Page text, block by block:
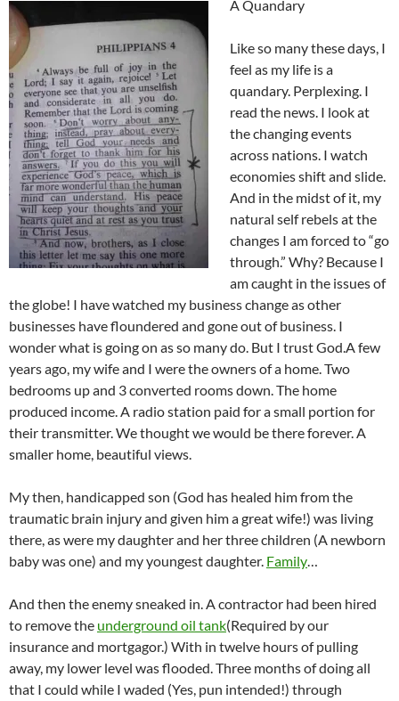
A Quandary
Like so many these days, I
feel as my life is a
quandary. Perplexing. I
read the news. I look at
the changing events
across nations. I watch
economies shift and slide.
And in the midst of it, my
natural self rebels at the
changes I am forced to “go
through.” Why? Because I
am caught in the issues of
the globe! I have watched my business change as other
businesses have floundered and gone out of business. I
wonder what is going on as so many do. But I trust God.A few
years ago, my wife and I were the owners of a home. Two
bedrooms up and 3 converted rooms down. The home
produced income. A radio station paid for a small portion for
their transmitter. We thought we would be there forever. A
smaller home, beautiful views.
My then, handicapped son (God has healed him from the
traumatic brain injury and given him a great wife!) was living
there, as were my daughter and her three children (A newborn
baby was one) and my youngest daughter. Family…
And then the enemy sneaked in. A contractor had been hired
to remove the underground oil tank(Required by our
insurance and mortgagor.) With in twelve hours of pulling
away, my lower level was flooded. Three months of doing all
that I could while I waded (Yes, pun intended!) through